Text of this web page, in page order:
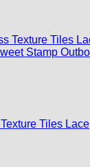
Tiles Lace